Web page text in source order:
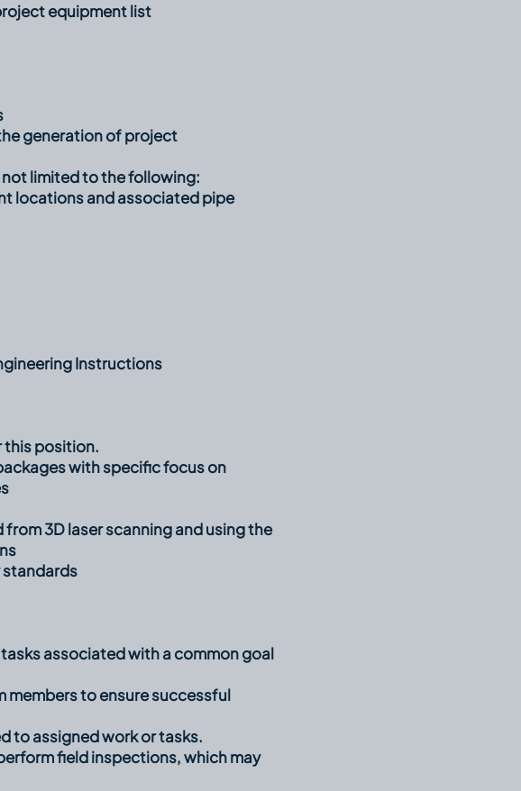
equipment list
generation of project
limited to the following:
locations and associated pipe
Instructions
this position.
with specific focus on
3D laser scanning and using the
standards
associated with a common goal
to ensure successful
to assigned work or tasks.
field inspections, which may